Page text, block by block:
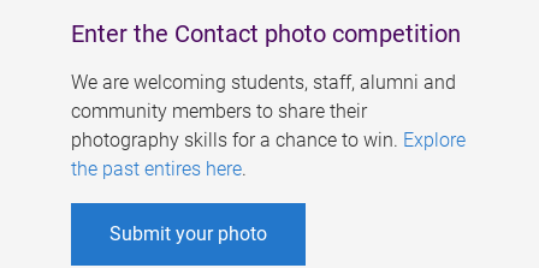
Enter the Contact photo competition
We are welcoming students, staff, alumni and
community members to share their
photography skills for a chance to win. Explore
the past entires here.
Submit your photo